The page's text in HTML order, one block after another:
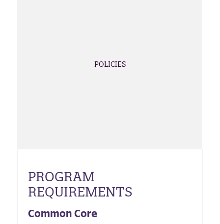
POLICIES
PROGRAM
REQUIREMENTS
Common Core